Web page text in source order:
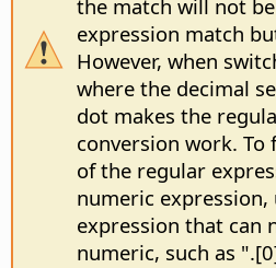
the match will not
expression match
However, when
where the decimal
dot makes the
conversion work. To
of the regular
numeric expression,
expression that can
numeric, such as